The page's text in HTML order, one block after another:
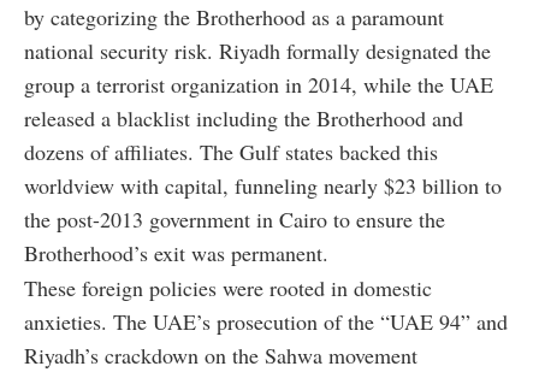
by categorizing the Brotherhood as a paramount
national security risk. Riyadh formally designated the
group a terrorist organization in 2014, while the UAE
released a blacklist including the Brotherhood and
dozens of affiliates. The Gulf states backed this
worldview with capital, funneling nearly $23 billion to
the post-2013 government in Cairo to ensure the
Brotherhood’s exit was permanent.
These foreign policies were rooted in domestic
anxieties. The UAE’s prosecution of the “UAE 94” and
Riyadh’s crackdown on the Sahwa movement